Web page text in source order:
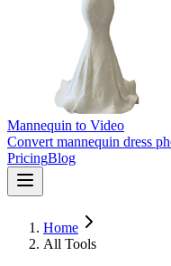
Mannequin to Video
Convert mannequin dress
PricingBlog
Home
All Tools